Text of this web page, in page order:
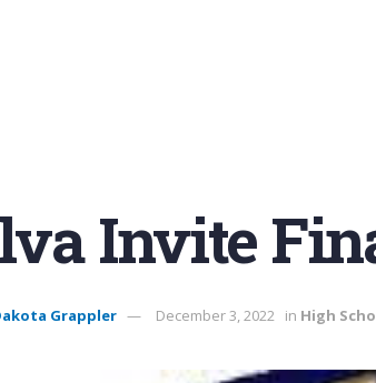
Invite
Grappler December 3, 2022 in High